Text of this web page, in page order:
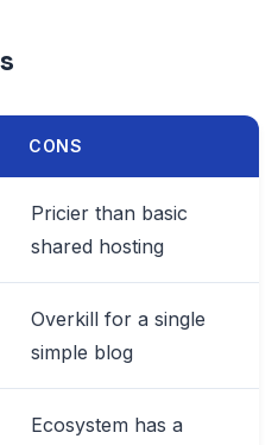
CONS
Pricier than basic
shared hosting
Overkill for a single
simple blog
Ecosystem has a